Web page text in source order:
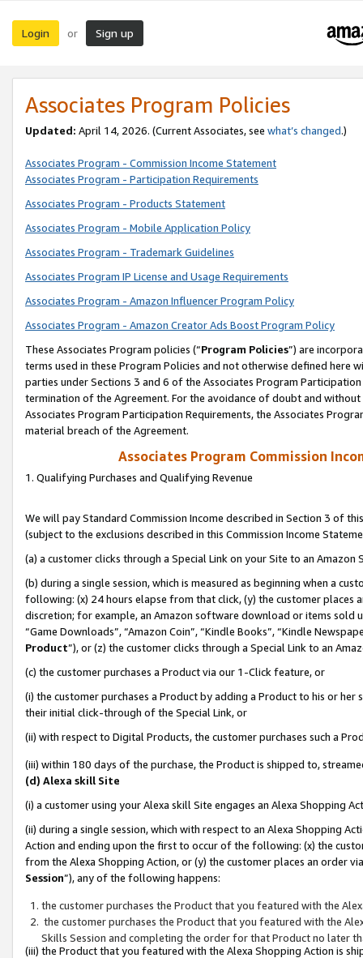
Login or Sign up
Associates Program Policies
Updated: April 14, 2026. (Current Associates, see what’s changed.)
Associates Program - Commission Income Statement
Associates Program - Participation Requirements
Associates Program - Products Statement
Associates Program - Mobile Application Policy
Associates Program - Trademark Guidelines
Associates Program IP License and Usage Requirements
Associates Program - Amazon Influencer Program Policy
Associates Program - Amazon Creator Ads Boost Program Policy
These Associates Program policies (“Program Policies”) are
terms used in these Program Policies and not otherwise defined
parties under Sections 3 and 6 of the Associates Program
termination of the Agreement. For the avoidance of doubt and
Associates Program Participation Requirements, the Associates
material breach of the Agreement.
Associates Program Commission
1. Qualifying Purchases and Qualifying Revenue
We will pay Standard Commission Income described in Section 3 of
(subject to the exclusions described in this Commission Income
(a) a customer clicks through a Special Link on your Site to an Amazon
(b) during a single session, which is measured as beginning when a
following: (x) 24 hours elapse from that click, (y) the customer
discretion; for example, an Amazon software download or items sold
“Game Downloads”, “Amazon Coin”, “Kindle Books”, “Kindle
Product”), or (z) the customer clicks through a Special Link to an
(c) the customer purchases a Product via our 1-Click feature, or
(i) the customer purchases a Product by adding a Product to his or
their initial click-through of the Special Link, or
(ii) with respect to Digital Products, the customer purchases such a
(iii) within 180 days of the purchase, the Product is shipped to,
(d) Alexa skill Site
(i) a customer using your Alexa skill Site engages an Alexa Shopping
(ii) during a single session, which with respect to an Alexa Shopping
Action and ending upon the first to occur of the following: (x) the
from the Alexa Shopping Action, or (y) the customer places an order
Session”), any of the following happens:
the customer purchases the Product that you featured with the
the customer purchases the Product that you featured with the
Skills Session and completing the order for that Product no later
(iii) the Product that you featured with the Alexa Shopping Action is